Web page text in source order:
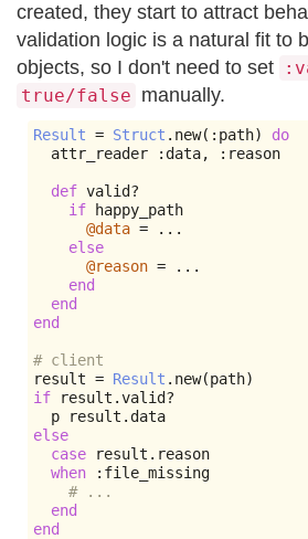
created, they start to attract
validation logic is a natural fit to
objects, so I don't need to set
true/false manually.
Result = Struct . new(: path)
do
  attr_reader
: data, : reason
def valid?
if happy_path
@data =
...
else
@reason =
...
end
end
end
# client
result = Result . new(path)
if result .valid?
  p result
.
else
case result . reason
when
: file_missing
# ...
end
end